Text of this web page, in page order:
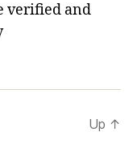
verified and
Up ↑